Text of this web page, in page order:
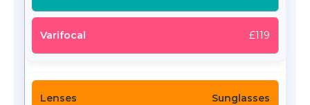
£119
Sunglasses